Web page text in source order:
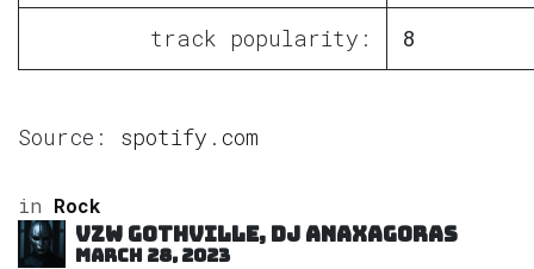
track popularity: 8
Source: spotify.com
in Rock
VZW GOTHVILLE, DJ Anaxagoras
March 28, 2023